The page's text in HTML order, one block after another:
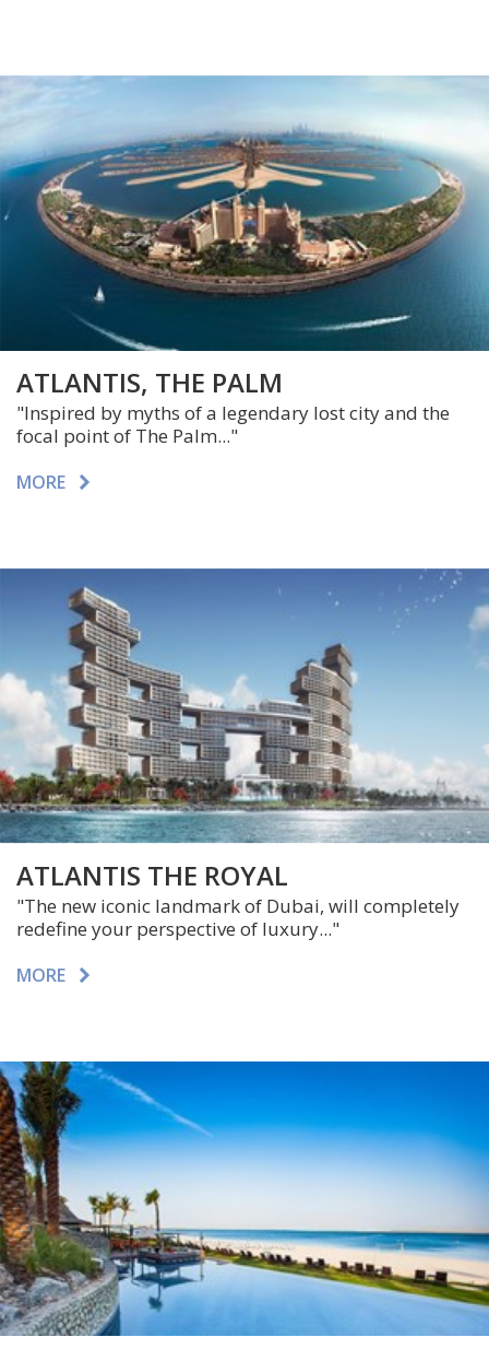
ATLANTIS, THE PALM
"Inspired by myths of a legendary lost city and the
focal point of The Palm..."
MORE
ATLANTIS THE ROYAL
"The new iconic landmark of Dubai, will completely
redefine your perspective of luxury..."
MORE